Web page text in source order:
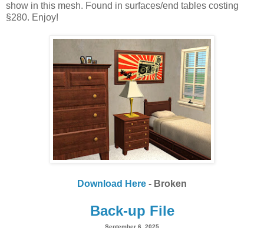
show in this mesh. Found in surfaces/end tables costing
§280. Enjoy!
Download Here - Broken
Back-up File
September 6, 2025